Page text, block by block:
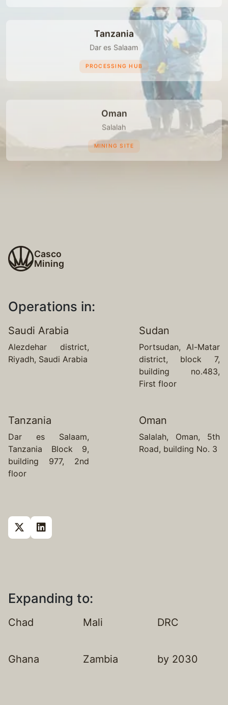
Tanzania
Dar es Salaam
PROCESSING HUB
Oman
MINING SITE
Casco
Mining
Operations in:
Saudi Arabia
Alezdehar district,
Riyadh, Saudi Arabia
Sudan
Portsudan, Al-Matar
district, block 7,
building no.483,
First floor
Tanzania
Dar es Salaam,
Tanzania Block 9,
building 977, 2nd
floor
Oman
Salalah, Oman, 5th
Road, building No. 3
Expanding to:
Chad Mali DRC
Ghana Zambia by 2030